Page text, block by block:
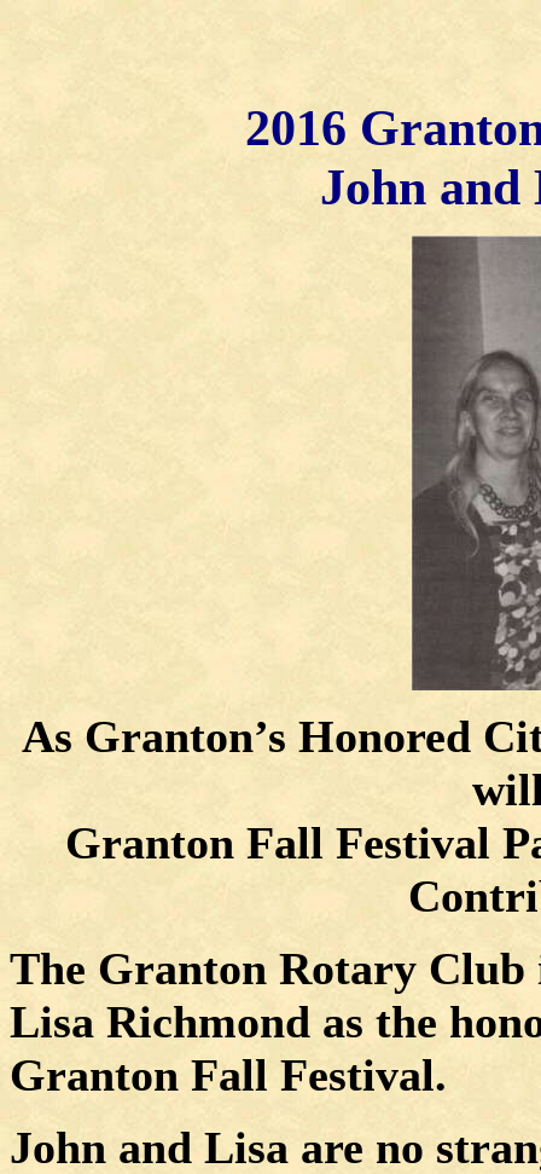
2016
John and
As Granton’s Honored
Granton Fall Festival
The Granton Rotary Club
Lisa Richmond as the
Granton Fall Festival.
John and Lisa are no